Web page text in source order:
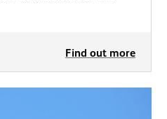
Find out more